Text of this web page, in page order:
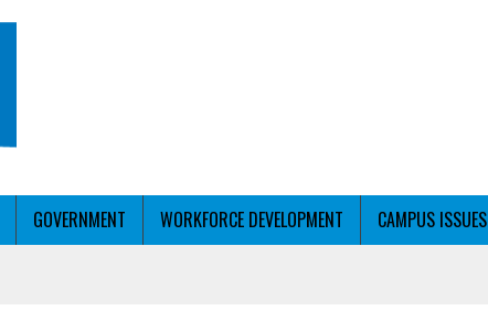
GOVERNMENT WORKFORCE DEVELOPMENT CAMPUS ISSUES